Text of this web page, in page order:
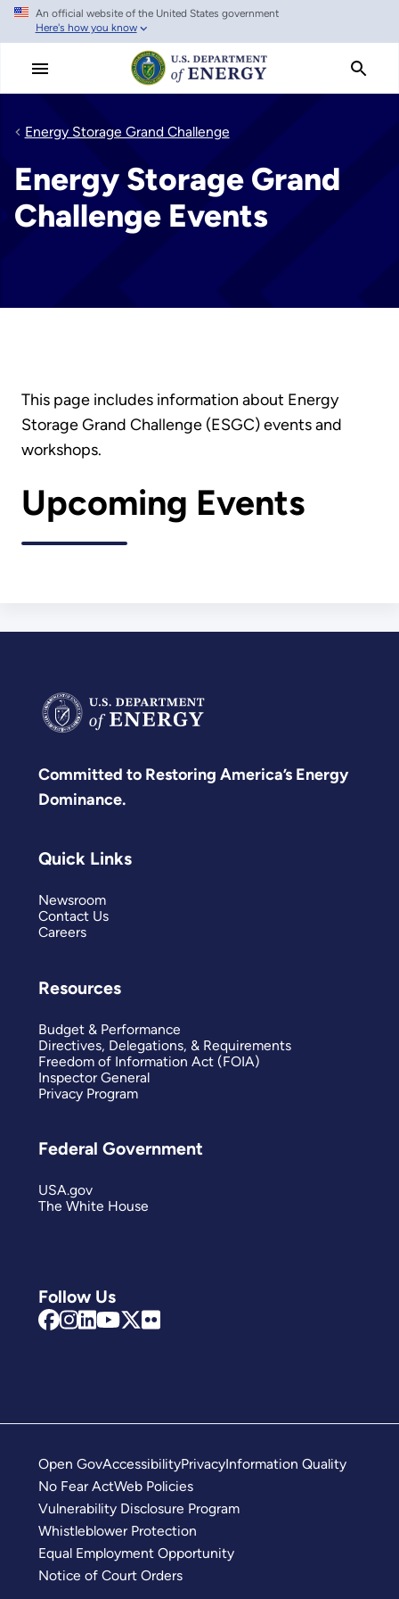
Skip
main
An official website of the United States government
Here's how you know
Energy Storage Grand Challenge
Energy Storage Grand
Challenge Events
This page includes information about Energy
Storage Grand Challenge (ESGC) events and
workshops.
Upcoming Events
Committed to Restoring America’s Energy
Dominance.
Follow Us
Quick Links
Newsroom
Contact Us
Careers
Resources
Budget & Performance
Directives, Delegations, & Requirements
Freedom of Information Act (FOIA)
Inspector General
Privacy Program
Federal Government
USA.gov
The White House
Open GovAccessibilityPrivacyInformation Quality
No Fear ActWeb Policies
Vulnerability Disclosure Program
Whistleblower Protection
Equal Employment Opportunity
Notice of Court Orders